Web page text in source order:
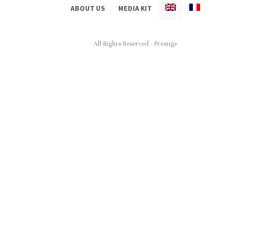
ABOUT US MEDIA KIT
All Rights Reserved - Prestige